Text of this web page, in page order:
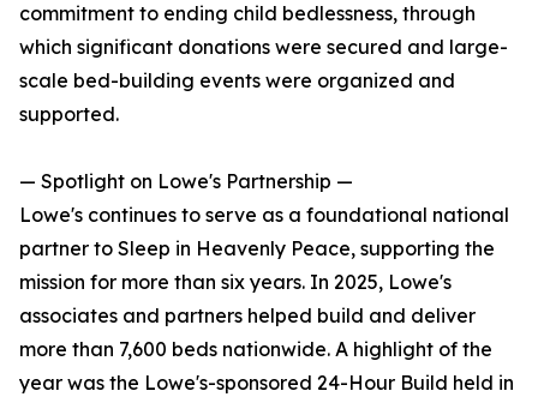
commitment to ending child bedlessness, through
which significant donations were secured and large-
scale bed-building events were organized and
supported.
— Spotlight on Lowe's Partnership —
Lowe's continues to serve as a foundational national
partner to Sleep in Heavenly Peace, supporting the
mission for more than six years. In 2025, Lowe's
associates and partners helped build and deliver
more than 7,600 beds nationwide. A highlight of the
year was the Lowe's-sponsored 24-Hour Build held in